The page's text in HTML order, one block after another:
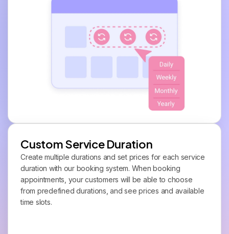
Custom Service Duration
Create multiple durations and set prices for each service
duration with our booking system. When booking
appointments, your customers will be able to choose
from predefined durations, and see prices and available
time slots.